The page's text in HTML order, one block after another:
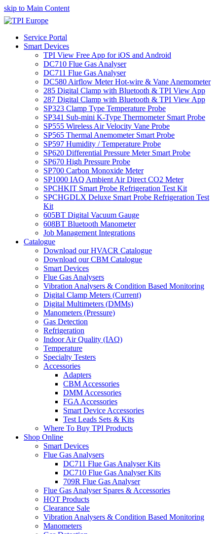
skip to Main Content
Service Portal
Smart Devices
TPI View Free App for iOS and Android
DC710 Flue Gas Analyser
DC711 Flue Gas Analyser
DC580 Airflow Meter Hot-wire & Vane Anemometer
285 Digital Clamp with Bluetooth & TPI View App
287 Digital Clamp with Bluetooth & TPI View App
SP323 Clamp Type Temperature Probe
SP341 Sub-mini K-Type Thermometer Smart Probe
SP555 Wireless Air Velocity Vane Probe
SP565 Thermal Anemometer Smart Probe
SP597 Humidity / Temperature Probe
SP620 Differential Pressure Meter Smart Probe
SP670 High Pressure Probe
SP700 Carbon Monoxide Meter
SP1000 IAQ Ambient Air Direct CO2 Meter
SPCHKIT Smart Probe Refrigeration Test Kit
SPCHGDLX Deluxe Smart Probe Refrigeration Test
Kit
605BT Digital Vacuum Gauge
608BT Bluetooth Manometer
Job Management Integrations
Catalogue
Download our HVACR Catalogue
Download our CBM Catalogue
Smart Devices
Flue Gas Analysers
Vibration Analysers & Condition Based Monitoring
Digital Clamp Meters (Current)
Digital Multimeters (DMMs)
Manometers (Pressure)
Gas Detection
Refrigeration
Indoor Air Quality (IAQ)
Temperature
Specialty Testers
Accessories
Adapters
CBM Accessories
DMM Accessories
FGA Accessories
Smart Device Accessories
Test Leads Sets & Kits
Where To Buy TPI Products
Shop Online
Smart Devices
Flue Gas Analysers
DC711 Flue Gas Analyser Kits
DC710 Flue Gas Analyser Kits
709R Flue Gas Analyser
Flue Gas Analyser Spares & Accessories
HOT Products
Clearance Sale
Vibration Analysers & Condition Based Monitoring
Manometers